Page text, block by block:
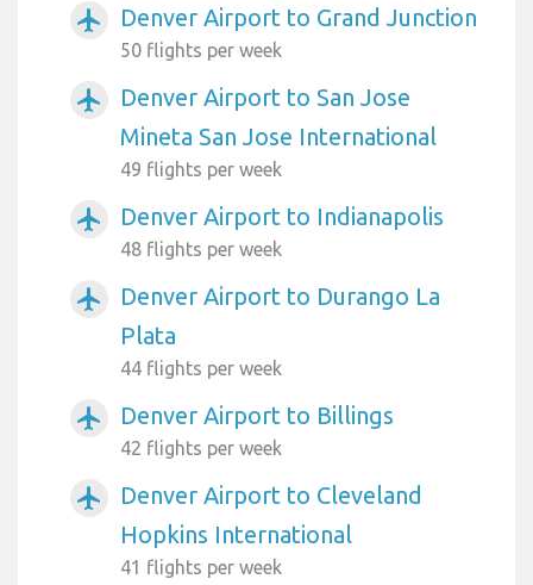
airplanemode_active Denver Airport to Grand Junction
50 flights per week
airplanemode_active
Denver Airport to San Jose
Mineta San Jose International
49 flights per week
airplanemode_active Denver Airport to Indianapolis
48 flights per week
airplanemode_active
Denver Airport to Durango La
Plata
44 flights per week
airplanemode_active Denver Airport to Billings
42 flights per week
airplanemode_active
Denver Airport to Cleveland
Hopkins International
41 flights per week